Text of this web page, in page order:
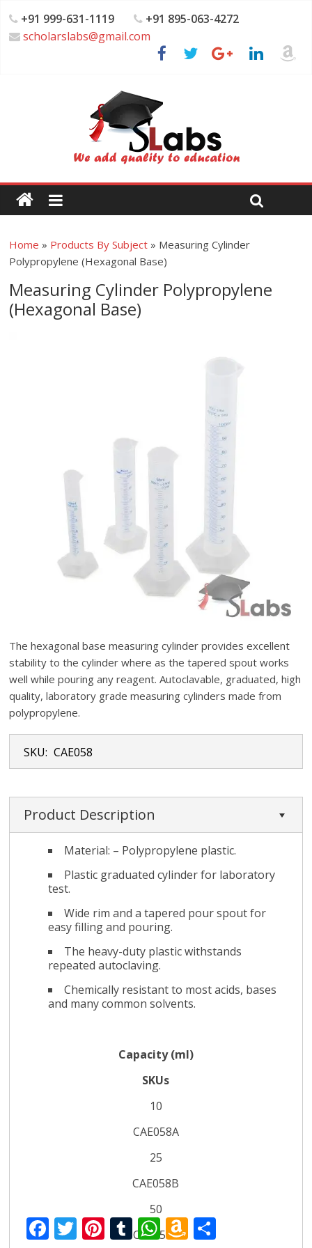
+91 999-631-1119
+91 895-063-4272
scholarslabs@gmail.com
Home » Products By Subject » Measuring Cylinder
Polypropylene (Hexagonal Base)
Measuring Cylinder Polypropylene
(Hexagonal Base)
The hexagonal base measuring cylinder provides excellent
stability to the cylinder where as the tapered spout works
well while pouring any reagent. Autoclavable, graduated, high
quality, laboratory grade measuring cylinders made from
polypropylene.
SKU: CAE058
Product Description
Material: – Polypropylene plastic.
Plastic graduated cylinder for laboratory
test.
Wide rim and a tapered pour spout for
easy filling and pouring.
The heavy-duty plastic withstands
repeated autoclaving.
Chemically resistant to most acids, bases
and many common solvents.
Capacity (ml)
SKUs
10
CAE058A
25
CAE058B
50
CAE058C
F T Pi T W A